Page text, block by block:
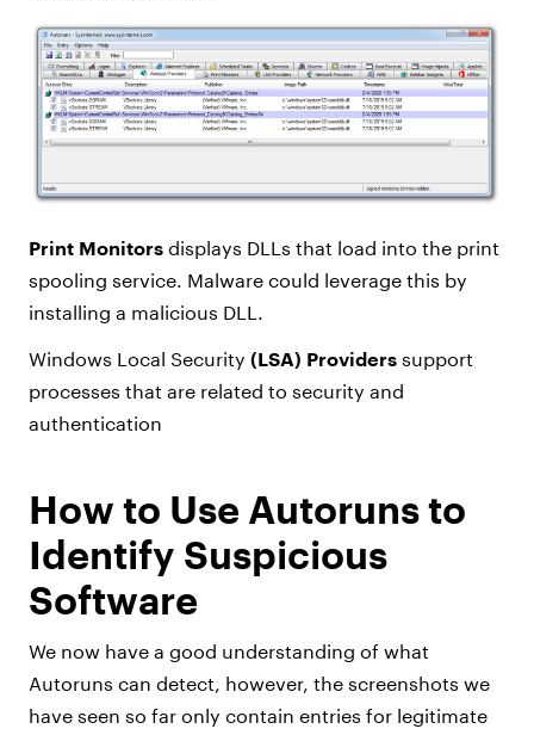
Print Monitors displays DLLs that load into the print
spooling service. Malware could leverage this by
installing a malicious DLL.
Windows Local Security (LSA) Providers support
processes that are related to security and
authentication
How to Use Autoruns to
Identify Suspicious
Software
We now have a good understanding of what
Autoruns can detect, however, the screenshots we
have seen so far only contain entries for legitimate